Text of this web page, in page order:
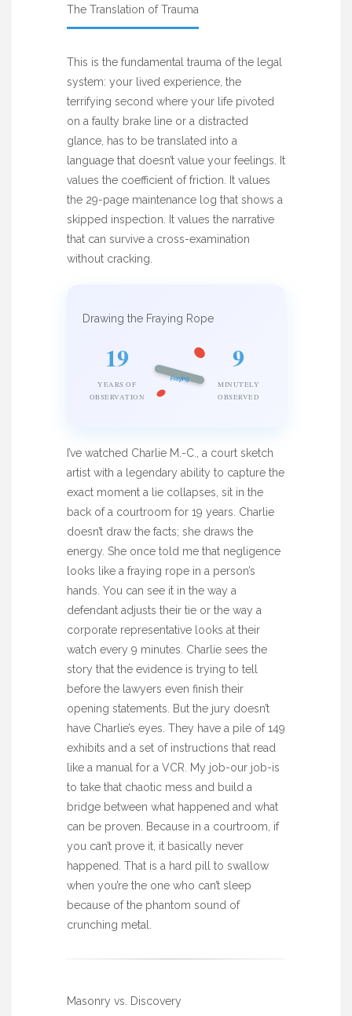
The Translation of Trauma
This is the fundamental trauma of the legal
system: your lived experience, the
terrifying second where your life pivoted
on a faulty brake line or a distracted
glance, has to be translated into a
language that doesn’t value your feelings. It
values the coefficient of friction. It values
the 29-page maintenance log that shows a
skipped inspection. It values the narrative
that can survive a cross-examination
without cracking.
Drawing the Fraying Rope
19
YEARS OF
OBSERVATION
Fraying
9
MINUTELY
OBSERVED
I’ve watched Charlie M.-C., a court sketch
artist with a legendary ability to capture the
exact moment a lie collapses, sit in the
back of a courtroom for 19 years. Charlie
doesn’t draw the facts; she draws the
energy. She once told me that negligence
looks like a fraying rope in a person’s
hands. You can see it in the way a
defendant adjusts their tie or the way a
corporate representative looks at their
watch every 9 minutes. Charlie sees the
story that the evidence is trying to tell
before the lawyers even finish their
opening statements. But the jury doesn’t
have Charlie’s eyes. They have a pile of 149
exhibits and a set of instructions that read
like a manual for a VCR. My job-our job-is
to take that chaotic mess and build a
bridge between what happened and what
can be proven. Because in a courtroom, if
you can’t prove it, it basically never
happened. That is a hard pill to swallow
when you’re the one who can’t sleep
because of the phantom sound of
crunching metal.
Masonry vs. Discovery